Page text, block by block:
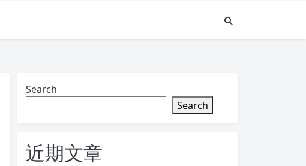
Search
Search
近期文章